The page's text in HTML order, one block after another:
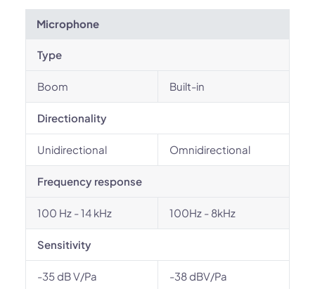
Microphone
Type
Boom Built-in
Directionality
Unidirectional Omnidirectional
Frequency response
100 Hz - 14 kHz 100Hz - 8kHz
Sensitivity
-35 dB V/Pa -38 dBV/Pa